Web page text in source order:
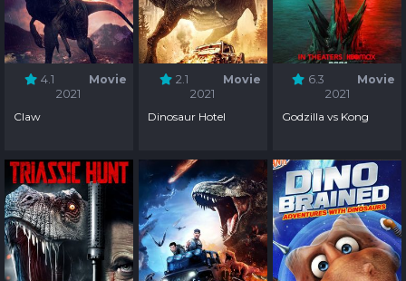
4.1
Movie
2021
Claw
2.1
Movie
2021
Dinosaur Hotel
6.3
Movie
2021
Godzilla vs Kong